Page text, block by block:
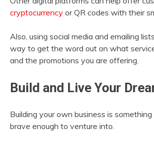
cryptocurrency or QR codes with their
Also, using social media and emailing
way to get the word out on what
and the promotions you are offering.
Build and Live Your
Building your own business is
brave enough to venture into.